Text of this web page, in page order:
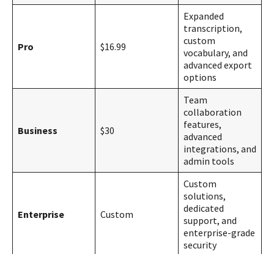
Pro $16.99
Expanded
transcription,
custom
vocabulary, and
advanced export
options
Business $30
Team
collaboration
features,
advanced
integrations, and
admin tools
Enterprise Custom
Custom
solutions,
dedicated
support, and
enterprise-grade
security